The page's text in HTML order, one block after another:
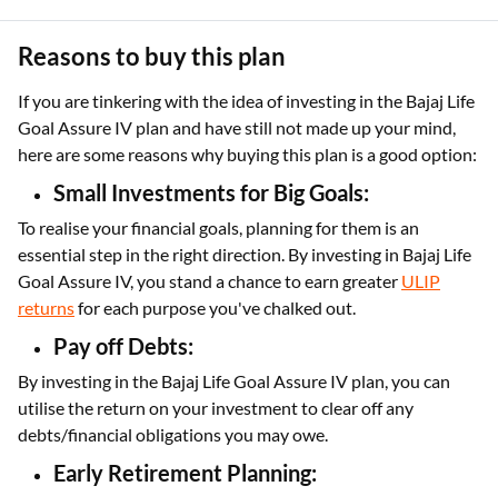
Reasons to buy this plan
If you are tinkering with the idea of investing in the Bajaj Life
Goal Assure IV plan and have still not made up your mind,
here are some reasons why buying this plan is a good option:
Small Investments for Big Goals:
To realise your financial goals, planning for them is an
essential step in the right direction. By investing in Bajaj Life
Goal Assure IV, you stand a chance to earn greater ULIP
returnsfor each purpose you've chalked out.
Pay off Debts:
By investing in the Bajaj Life Goal Assure IV plan, you can
utilise the return on your investment to clear off any
debts/financial obligations you may owe.
Early Retirement Planning: